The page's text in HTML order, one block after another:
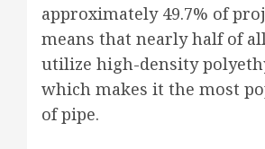
approximately 49.7% of
means that nearly half of
utilize high-density
which makes it the most
of pipe.